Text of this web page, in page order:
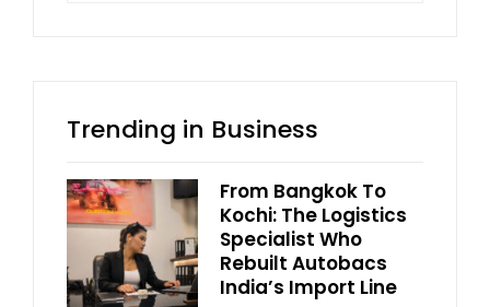
Trending in Business
From Bangkok To
Kochi: The Logistics
Specialist Who
Rebuilt Autobacs
India’s Import Line